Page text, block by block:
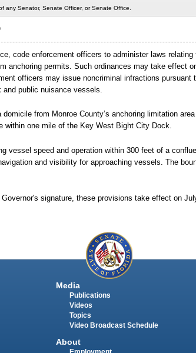
any Senator, Senate Officer, or Senate Office.
code enforcement officers to administer laws
anchoring permits. Such ordinances may take effect
officers may issue noncriminal infractions
public nuisance vessels.
from Monroe County’s anchoring limitation
within one mile of the Key West Bight City Dock.
vessel speed and operation within 300 feet of a
and visibility for approaching vessels. The
signature, these provisions take effect on
Media
Publications
Videos
Topics
Video Broadcast Schedule
About